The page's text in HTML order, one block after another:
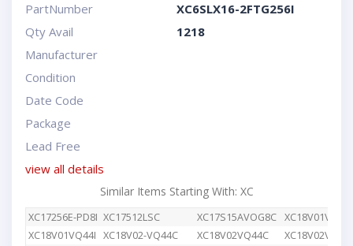
PartNumber
XC6SLX16-2FTG256I
Qty Avail
1218
Manufacturer
Condition
Date Code
Package
Lead Free
view all details
Similar Items Starting With: XC
XC17256E-PD8I XC17512LSC XC17S15AVOG8C
XC18V01VQ44I XC18V02-VQ44C XC18V02VQ44C